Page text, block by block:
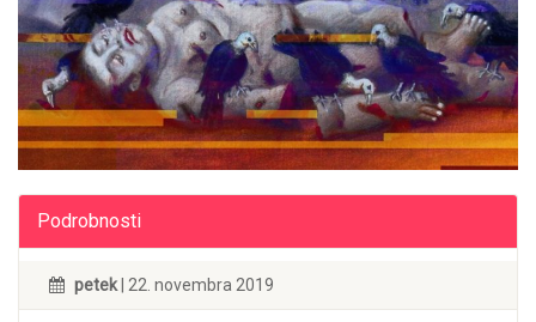
Podrobnosti
petek | 22. novembra 2019